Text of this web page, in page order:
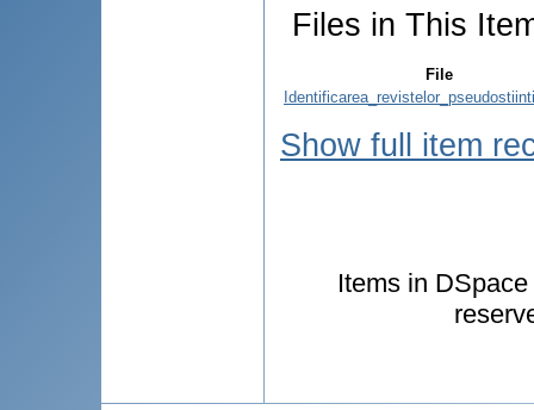
Files in This
File
Show full item
Items in